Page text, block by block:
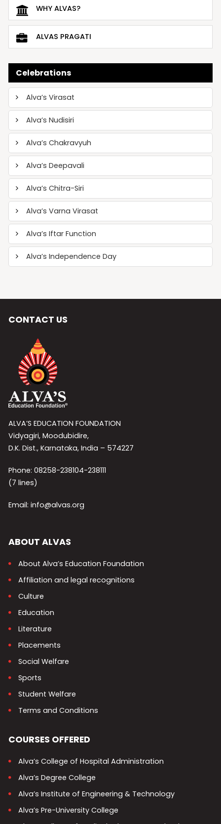
WHY ALVAS?
ALVAS PRAGATI
Celebrations
Alva’s Virasat
Alva’s Nudisiri
Alva’s Chakravyuh
Alva’s Deepavali
Alva’s Chitra-Siri
Alva’s Varna Virasat
Alva’s Iftar Function
Alva’s Independence Day
CONTACT US
ALVA’S EDUCATION FOUNDATION
Vidyagiri, Moodubidire,
D.K. Dist., Karnataka, India – 574227
Phone: 08258-238104-238111
(7 lines)
Email: info@alvas.org
ABOUT ALVAS
About Alva’s Education Foundation
Affiliation and legal recognitions
Culture
Education
Literature
Placements
Social Welfare
Sports
Student Welfare
Terms and Conditions
COURSES OFFERED
Alva’s College of Hospital Administration
Alva’s Degree College
Alva’s Institute of Engineering & Technology
Alva’s Pre-University College